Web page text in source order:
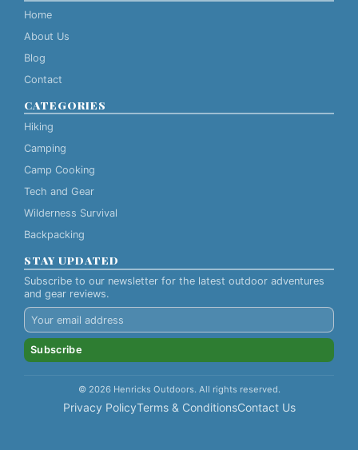
Home
About Us
Blog
Contact
CATEGORIES
Hiking
Camping
Camp Cooking
Tech and Gear
Wilderness Survival
Backpacking
STAY UPDATED
Subscribe to our newsletter for the latest outdoor adventures
and gear reviews.
Subscribe
© 2026 Henricks Outdoors. All rights reserved.
Privacy PolicyTerms & ConditionsContact Us